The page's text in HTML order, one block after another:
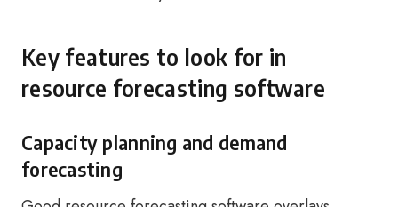
Key features to look for in
resource forecasting software
Capacity planning and demand
forecasting